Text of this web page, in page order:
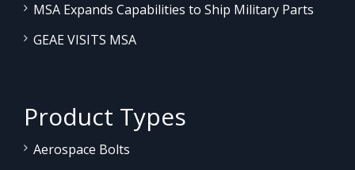
MSA Expands Capabilities to Ship Military Parts
GEAE VISITS MSA
Product Types
Aerospace Bolts